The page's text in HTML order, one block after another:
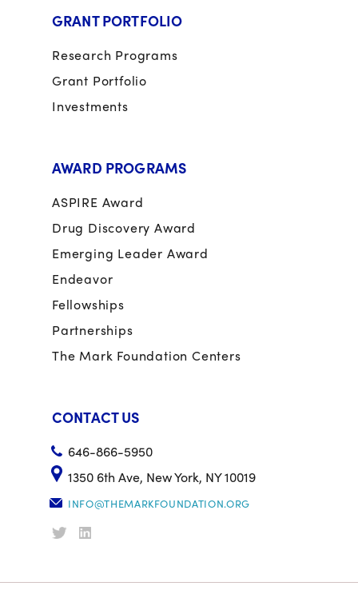
GRANT PORTFOLIO
Research Programs
Grant Portfolio
Investments
AWARD PROGRAMS
ASPIRE Award
Drug Discovery Award
Emerging Leader Award
Endeavor
Fellowships
Partnerships
The Mark Foundation Centers
CONTACT US
646-866-5950
1350 6th Ave, New York, NY 10019
INFO@THEMARKFOUNDATION.ORG